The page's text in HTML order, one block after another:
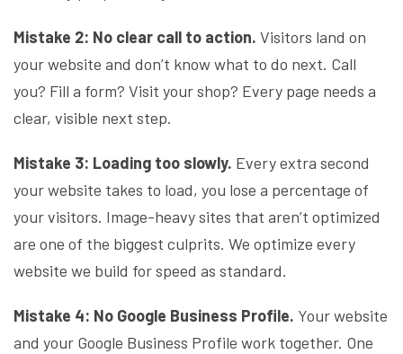
Mistake 2: No clear call to action. Visitors land on
your website and don’t know what to do next. Call
you? Fill a form? Visit your shop? Every page needs a
clear, visible next step.
Mistake 3: Loading too slowly. Every extra second
your website takes to load, you lose a percentage of
your visitors. Image-heavy sites that aren’t optimized
are one of the biggest culprits. We optimize every
website we build for speed as standard.
Mistake 4: No Google Business Profile. Your website
and your Google Business Profile work together. One